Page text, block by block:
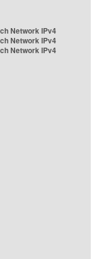
Network IPv4
Network IPv4
Network IPv4